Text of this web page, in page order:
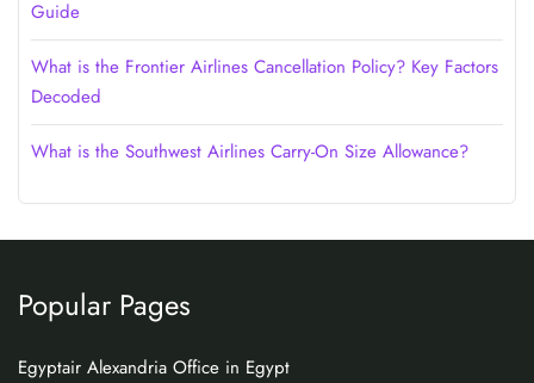
Guide
What is the Frontier Airlines Cancellation Policy? Key Factors
Decoded
What is the Southwest Airlines Carry-On Size Allowance?
Popular Pages
Egyptair Alexandria Office in Egypt